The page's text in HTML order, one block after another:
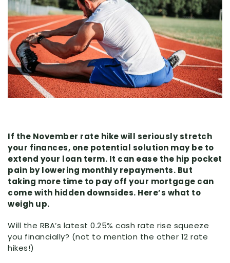
If the November rate hike will seriously stretch
your finances, one potential solution may be to
extend your loan term. It can ease the hip pocket
pain by lowering monthly repayments. But
taking more time to pay off your mortgage can
come with hidden downsides. Here’s what to
weigh up.
Will the RBA’s latest 0.25% cash rate rise squeeze
you financially? (not to mention the other 12 rate
hikes!)